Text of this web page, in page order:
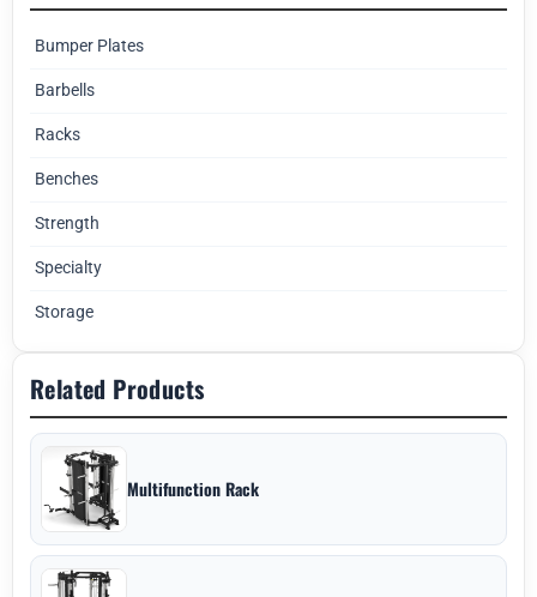
Bumper Plates
Barbells
Racks
Benches
Strength
Specialty
Storage
Related Products
Multifunction Rack